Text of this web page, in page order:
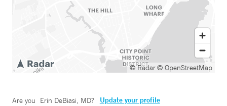
© Radar© OpenStreetMap
Are you Erin DeBiasi, MD? Update your profile